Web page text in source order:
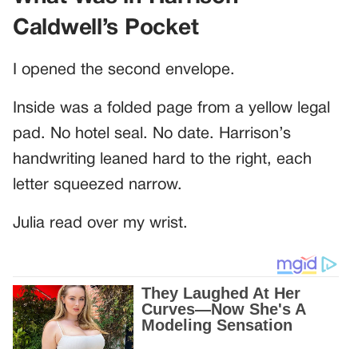
Caldwell’s Pocket
I opened the second envelope.
Inside was a folded page from a yellow legal
pad. No hotel seal. No date. Harrison’s
handwriting leaned hard to the right, each
letter squeezed narrow.
Julia read over my wrist.